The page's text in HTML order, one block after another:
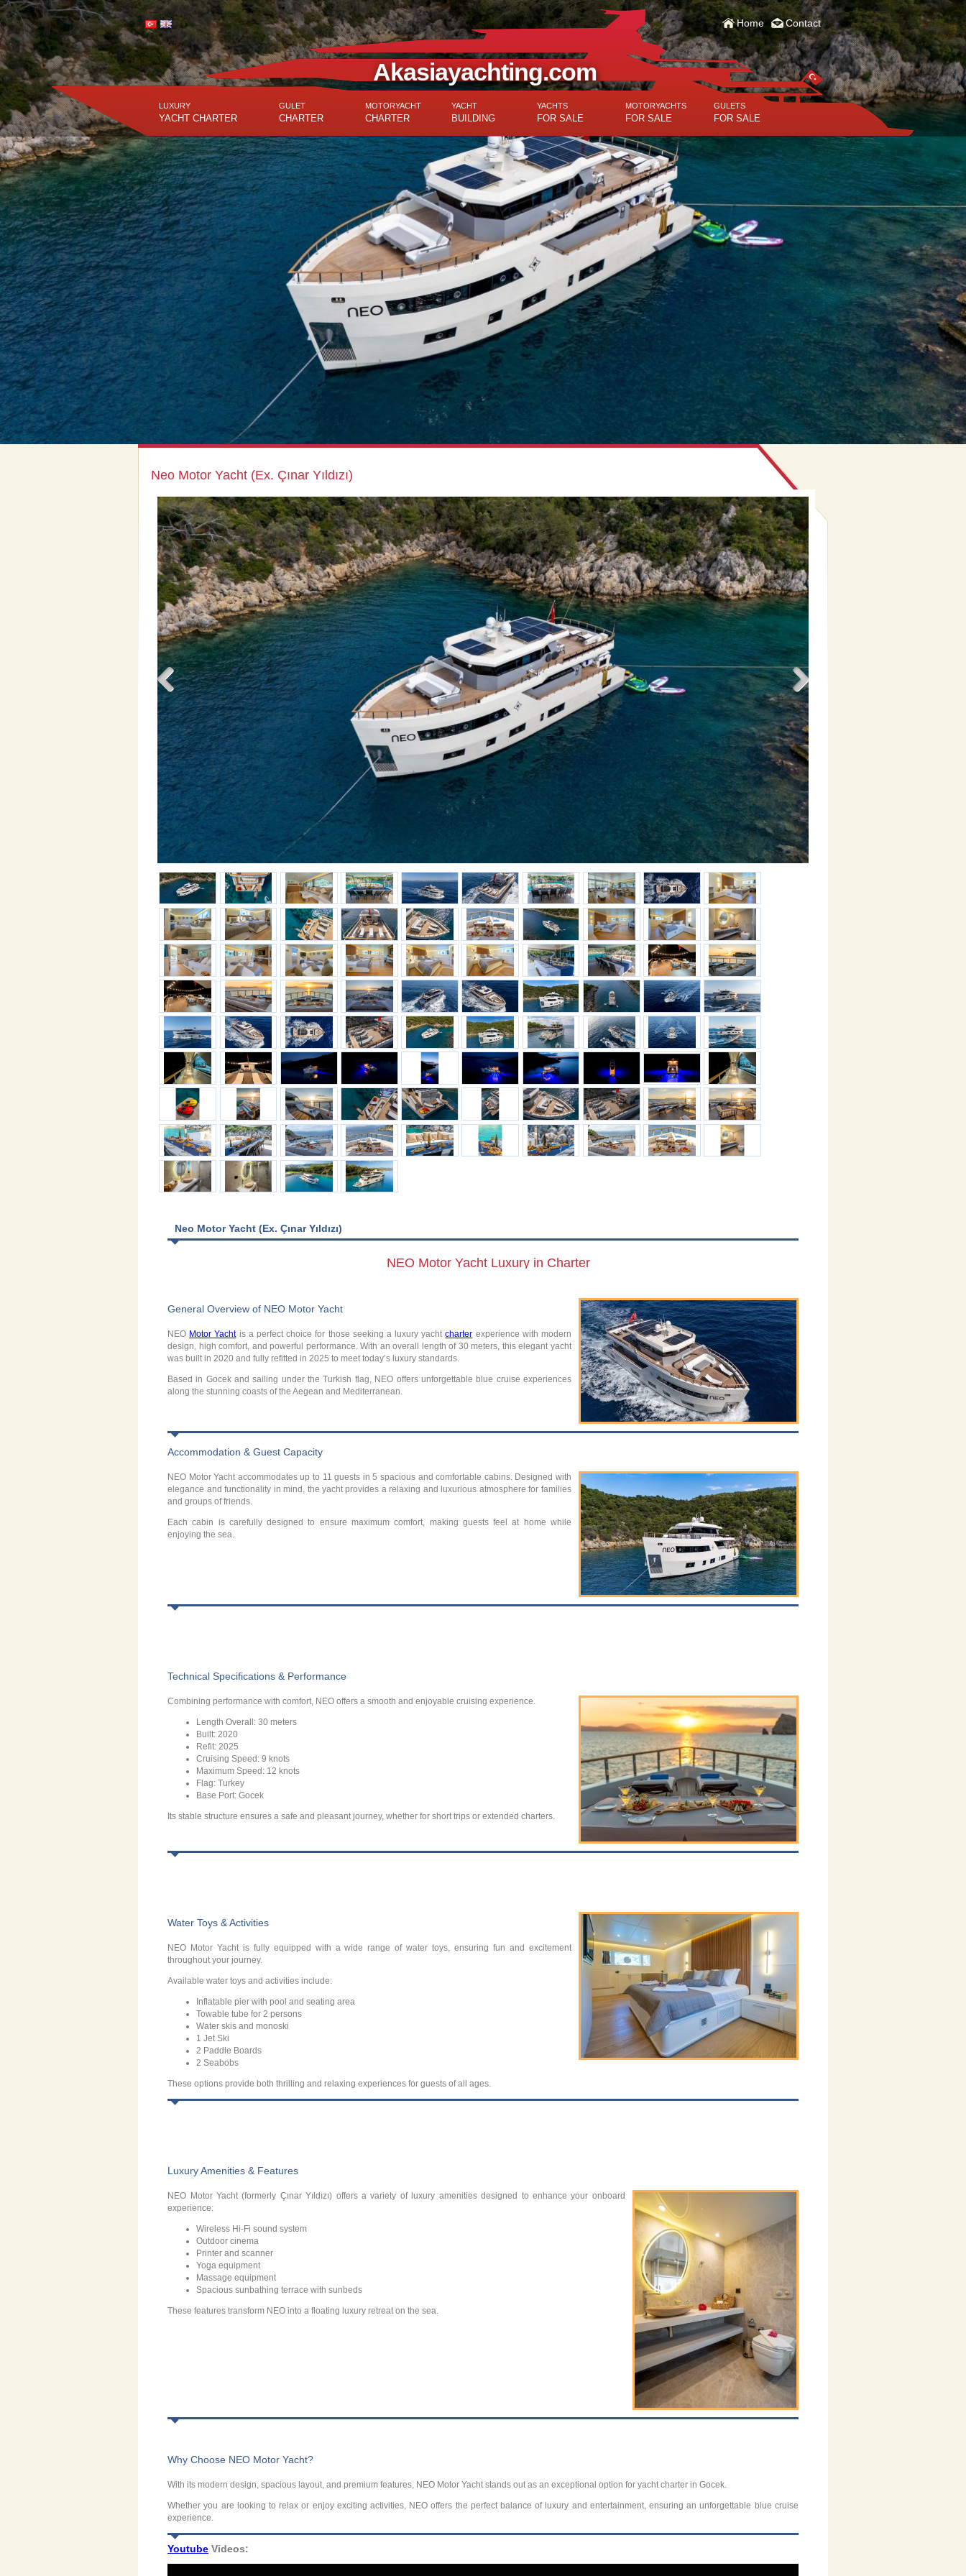
Home Contact
Akasiayachting.com
LUXURY
YACHT CHARTER
GULET
CHARTER
MOTORYACHT
CHARTER
YACHT
BUILDING
YACHTS
FOR SALE
MOTORYACHTS
FOR SALE
GULETS
FOR SALE
Neo Motor Yacht (Ex. Çınar Yıldızı)
Neo Motor Yacht (Ex. Çınar Yıldızı)
NEO Motor Yacht Luxury in Charter
General Overview of NEO Motor Yacht
NEO Motor Yachtis a perfect choice for those seeking a luxury yachtcharter experience with modern
design, high comfort, and powerful performance. With an overall length of 30 meters, this elegant yacht
was built in 2020 and fully refitted in 2025 to meet today’s luxury standards.
Based in Gocek and sailing under the Turkish flag, NEO offers unforgettable blue cruise experiences
along the stunning coasts of the Aegean and Mediterranean.
Accommodation & Guest Capacity
NEO Motor Yacht accommodates up to 11 guests in 5 spacious and comfortable cabins. Designed with
elegance and functionality in mind, the yacht provides a relaxing and luxurious atmosphere for families
and groups of friends.
Each cabin is carefully designed to ensure maximum comfort, making guests feel at home while
enjoying the sea.
Technical Specifications & Performance
Combining performance with comfort, NEO offers a smooth and enjoyable cruising experience.
Length Overall: 30 meters
Built: 2020
Refit: 2025
Cruising Speed: 9 knots
Maximum Speed: 12 knots
Flag: Turkey
Base Port: Gocek
Its stable structure ensures a safe and pleasant journey, whether for short trips or extended charters.
Water Toys & Activities
NEO Motor Yacht is fully equipped with a wide range of water toys, ensuring fun and excitement
throughout your journey.
Available water toys and activities include:
Inflatable pier with pool and seating area
Towable tube for 2 persons
Water skis and monoski
1 Jet Ski
2 Paddle Boards
2 Seabobs
These options provide both thrilling and relaxing experiences for guests of all ages.
Luxury Amenities & Features
NEO Motor Yacht (formerly Çınar Yıldızı) offers a variety of luxury amenities designed to enhance your onboard
experience:
Wireless Hi-Fi sound system
Outdoor cinema
Printer and scanner
Yoga equipment
Massage equipment
Spacious sunbathing terrace with sunbeds
These features transform NEO into a floating luxury retreat on the sea.
Why Choose NEO Motor Yacht?
With its modern design, spacious layout, and premium features, NEO Motor Yacht stands out as an exceptional option for yacht charter in Gocek.
Whether you are looking to relax or enjoy exciting activities, NEO offers the perfect balance of luxury and entertainment, ensuring an unforgettable blue cruise
experience.
Youtube Videos: